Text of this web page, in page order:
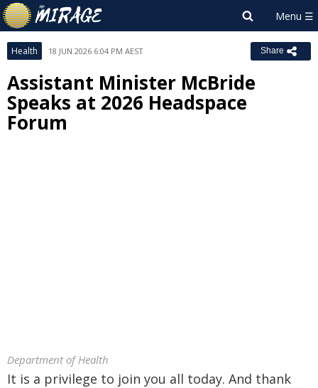
Health 18 JUN 2026 6:04 PM AEST Share
Assistant Minister McBride
Speaks at 2026 Headspace
Forum
Department of Health
It is a privilege to join you all today. And thank